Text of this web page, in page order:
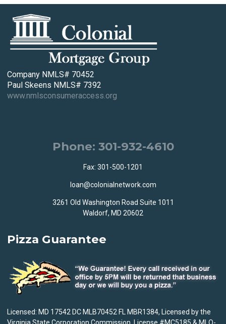
Company NMLS# 70452
Paul Skeens NMLS# 7392
www.nmlsconsumeraccess.org
Phone: 301-932-4610
Fax: 301-500-1201
loan@colonialnetwork.com
3261 Old Washington Road Suite 1011
Waldorf, MD 20602
Pizza Guarantee
Licensed: MD 17542 DC MLB70452 FL MBR1384, Licensed by the